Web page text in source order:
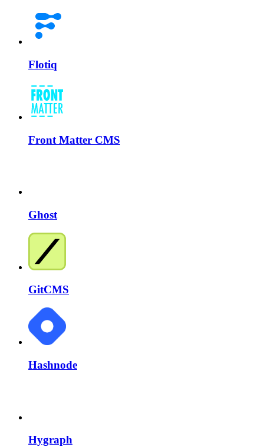
Flotiq
Front Matter CMS
Ghost
GitCMS
Hashnode
Hygraph